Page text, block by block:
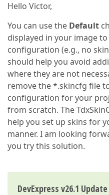
Hello Victor,
You can use the Default
displayed in your image
configuration (e.g., no
should help you avoid
where they are not
remove the *.skincfg file
configuration for your
from scratch. The
help you set up skins for
manner. I am looking
you try this solution.
DevExpress v26.1